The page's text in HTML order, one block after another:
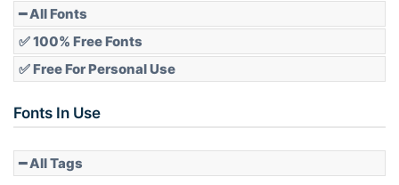
Slope down
━ All Fonts
✅ 100% Free Fonts
✅ Free For Personal Use
Fonts In Use
━ All Tags